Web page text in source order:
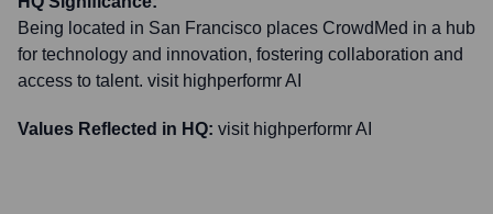
Being located in San Francisco places CrowdMed in a hub
for technology and innovation, fostering collaboration and
access to talent. visit highperformr AI
Values Reflected in HQ: visit highperformr AI